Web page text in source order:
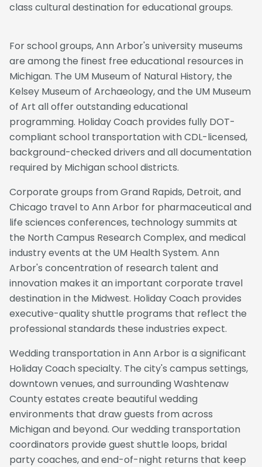
class cultural destination for educational groups.
For school groups, Ann Arbor's university museums
are among the finest free educational resources in
Michigan. The UM Museum of Natural History, the
Kelsey Museum of Archaeology, and the UM Museum
of Art all offer outstanding educational
programming. Holiday Coach provides fully DOT-
compliant school transportation with CDL-licensed,
background-checked drivers and all documentation
required by Michigan school districts.
Corporate groups from Grand Rapids, Detroit, and
Chicago travel to Ann Arbor for pharmaceutical and
life sciences conferences, technology summits at
the North Campus Research Complex, and medical
industry events at the UM Health System. Ann
Arbor's concentration of research talent and
innovation makes it an important corporate travel
destination in the Midwest. Holiday Coach provides
executive-quality shuttle programs that reflect the
professional standards these industries expect.
Wedding transportation in Ann Arbor is a significant
Holiday Coach specialty. The city's campus settings,
downtown venues, and surrounding Washtenaw
County estates create beautiful wedding
environments that draw guests from across
Michigan and beyond. Our wedding transportation
coordinators provide guest shuttle loops, bridal
party coaches, and end-of-night returns that keep